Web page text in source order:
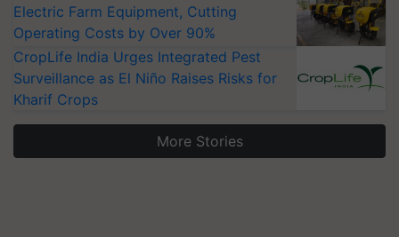
Electric Farm Equipment, Cutting
Operating Costs by Over 90%
CropLife India Urges Integrated Pest
Surveillance as El Niño Raises Risks for
Kharif Crops
More Stories